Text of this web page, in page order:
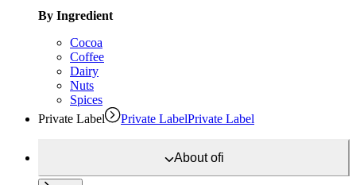
By Ingredient
Cocoa
Coffee
Dairy
Nuts
Spices
Private Label
Private LabelPrivate Label
Aboutofi